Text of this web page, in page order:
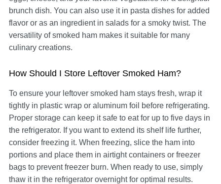
brunch dish. You can also use it in pasta dishes for added
flavor or as an ingredient in salads for a smoky twist. The
versatility of smoked ham makes it suitable for many
culinary creations.
How Should I Store Leftover Smoked Ham?
To ensure your leftover smoked ham stays fresh, wrap it
tightly in plastic wrap or aluminum foil before refrigerating.
Proper storage can keep it safe to eat for up to five days in
the refrigerator. If you want to extend its shelf life further,
consider freezing it. When freezing, slice the ham into
portions and place them in airtight containers or freezer
bags to prevent freezer burn. When ready to use, simply
thaw it in the refrigerator overnight for optimal results.